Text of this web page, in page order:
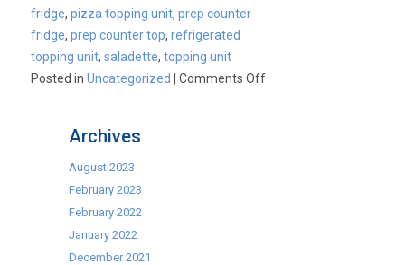
fridge,pizza topping unit,prep counter
fridge,prep counter top,refrigerated
topping unit,saladette,topping unit
Posted inUncategorized |Comments Offon
Archives
August 2023
February 2023
February 2022
January 2022
December 2021